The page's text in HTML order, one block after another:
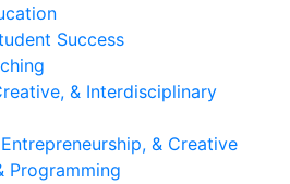
Success
& Interdisciplinary
& Creative
Programming